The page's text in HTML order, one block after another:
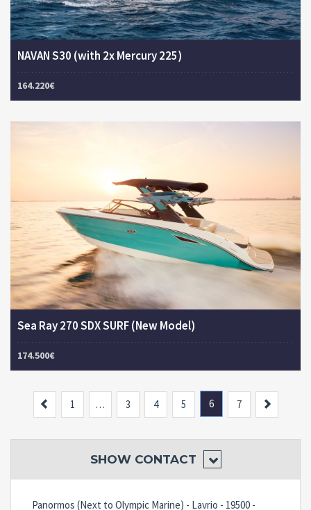
NAVAN S30 (with 2x Mercury 225)
164.220€
Sea Ray 270 SDX SURF (New Model)
174.500€
Previous
1 … 3 4 5 6 7
SHOW CONTACT
Panormos (Next to Olympic Marine) - Lavrio - 19500 -